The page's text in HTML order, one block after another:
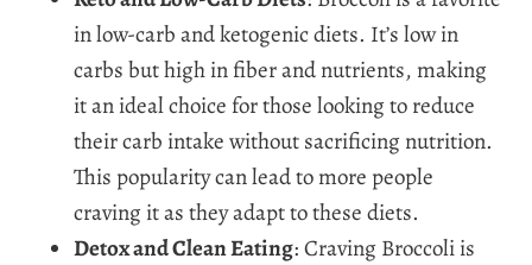
in low-carb and ketogenic diets. It’s low in
carbs but high in fiber and nutrients, making
it an ideal choice for those looking to reduce
their carb intake without sacrificing nutrition.
This popularity can lead to more people
craving it as they adapt to these diets.
Detox and Clean Eating: Craving Broccoli is